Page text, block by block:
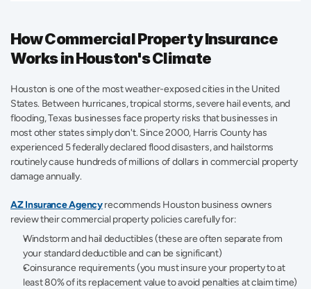
How Commercial Property Insurance
Works in Houston's Climate
Houston is one of the most weather-exposed cities in the United
States. Between hurricanes, tropical storms, severe hail events, and
flooding, Texas businesses face property risks that businesses in
most other states simply don't. Since 2000, Harris County has
experienced 5 federally declared flood disasters, and hailstorms
routinely cause hundreds of millions of dollars in commercial property
damage annually.
AZ Insurance Agency recommends Houston business owners
review their commercial property policies carefully for:
Windstorm and hail deductibles (these are often separate from
your standard deductible and can be significant)
Coinsurance requirements (you must insure your property to at
least 80% of its replacement value to avoid penalties at claim time)